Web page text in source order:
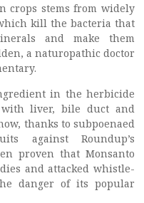
stems from widely
kill the bacteria that
and make them
a naturopathic doctor
in the herbicide
liver, bile duct and
thanks to subpoenaed
against Roundup’s
proven that Monsanto
and attacked whistle-
danger of its popular